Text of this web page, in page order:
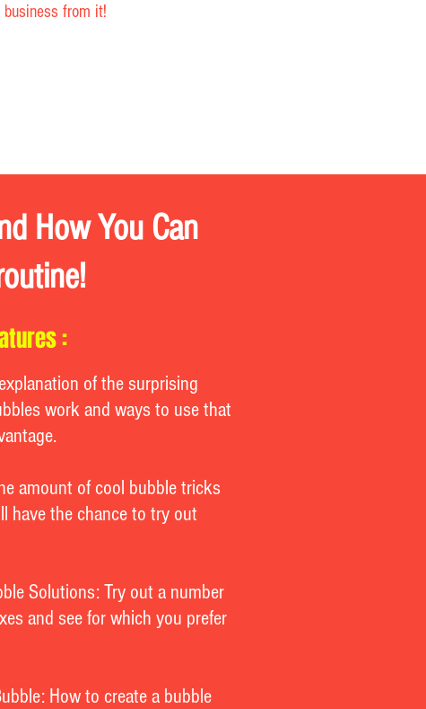
from it!
How You Can
:
of the surprising
work and ways to use that
amount of cool bubble tricks
have the chance to try out
Solutions: Try out a number
and see for which you prefer
How to create a bubble